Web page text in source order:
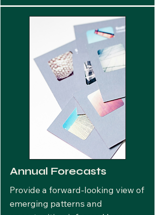
Annual Forecasts
Provide a forward-looking view of
emerging patterns and